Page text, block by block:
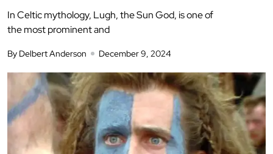
In Celtic mythology, Lugh, the Sun God, is one of
the most prominent and
By Delbert Anderson December 9, 2024